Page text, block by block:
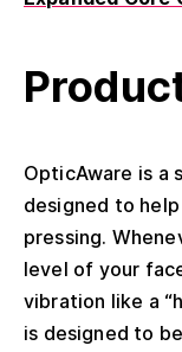
OpticAware is a
designed to
pressing.
level of your
vibration like a
is designed to